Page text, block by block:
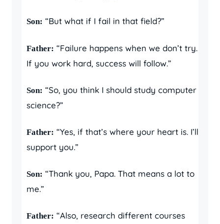
Son: “But what if I fail in that field?”
Father: “Failure happens when we don’t try.
If you work hard, success will follow.”
Son: “So, you think I should study computer
science?”
Father: “Yes, if that’s where your heart is. I’ll
support you.”
Son: “Thank you, Papa. That means a lot to
me.”
Father: “Also, research different courses